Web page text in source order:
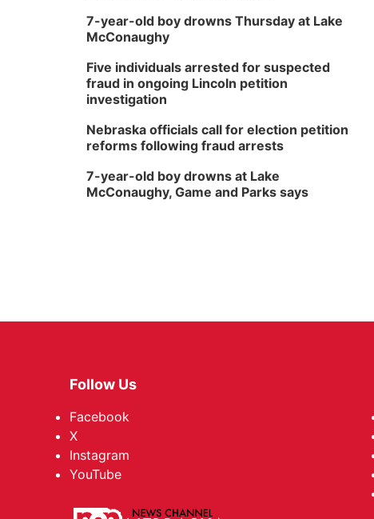
7-year-old boy drowns Thursday at Lake
McConaughy
Five individuals arrested for suspected
fraud in ongoing Lincoln petition
investigation
Nebraska officials call for election petition
reforms following fraud arrests
7-year-old boy drowns at Lake
McConaughy, Game and Parks says
Follow Us
Facebook
X
Instagram
YouTube